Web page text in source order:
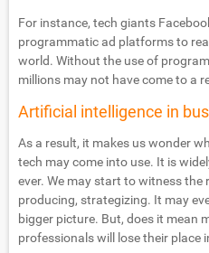
For instance, tech giants
programmatic ad platforms to
world. Without the use of
millions may not have come to a
Artificial intelligence in
As a result, it makes us wonder
tech may come into use. It is
ever. We may start to witness the
producing, strategizing. It may
bigger picture. But, does it mean
professionals will lose their place